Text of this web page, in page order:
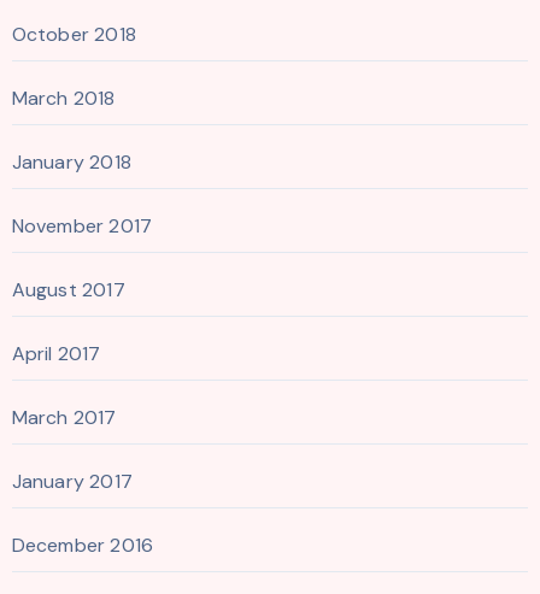
October 2018
March 2018
January 2018
November 2017
August 2017
April 2017
March 2017
January 2017
December 2016